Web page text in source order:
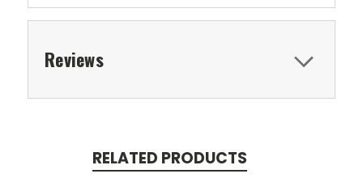
Reviews
RELATED PRODUCTS